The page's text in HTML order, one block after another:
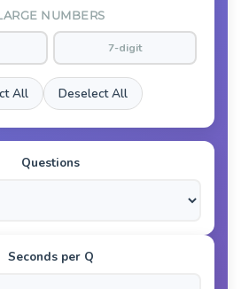
NUMBERS
7-digit
All Deselect All
Questions
Seconds per Q